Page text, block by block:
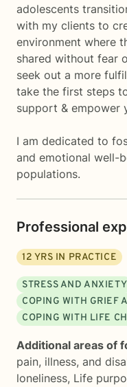
adolescents
with my clients to
environment where
shared without fear
seek out a more
take the first steps
support & empower
I am dedicated to
and emotional well-
populations.
Professional
12 YRS IN PRACTICE
STRESS AND ANXIETY
COPING WITH GRIEF
COPING WITH LIFE
Additional areas of
pain, illness, and
loneliness, Life